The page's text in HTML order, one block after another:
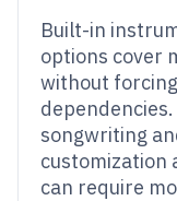
Built-in
options cover
without
songwriting
customization
can require